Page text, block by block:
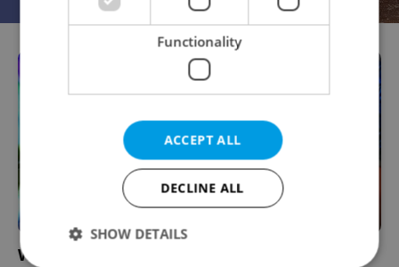
Wrestling with the Muse
Functionality
ACCEPT ALL
DECLINE ALL
SHOW DETAILS